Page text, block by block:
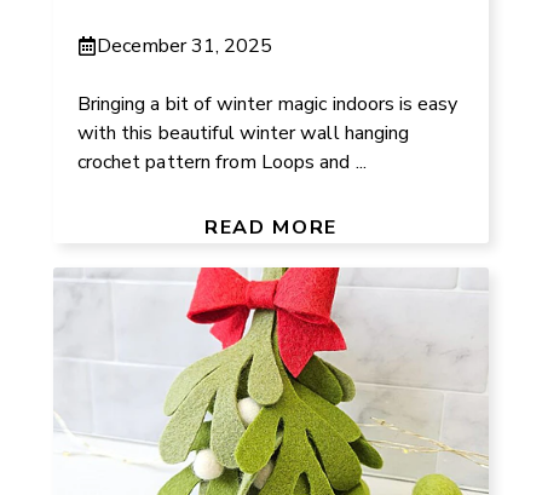
December 31, 2025
Bringing a bit of winter magic indoors is easy
with this beautiful winter wall hanging
crochet pattern from Loops and ...
READ MORE